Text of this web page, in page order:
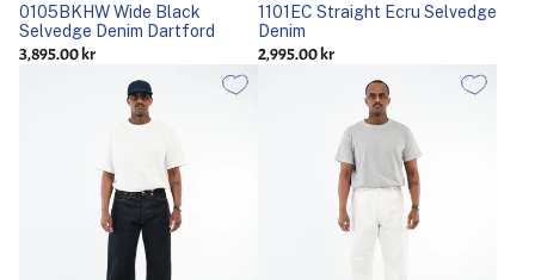
0105BKHW Wide Black
Selvedge Denim Dartford
3,895.00 kr
1101EC Straight Ecru Selvedge
Denim
2,995.00 kr